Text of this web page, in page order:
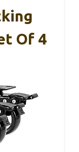
Of 4